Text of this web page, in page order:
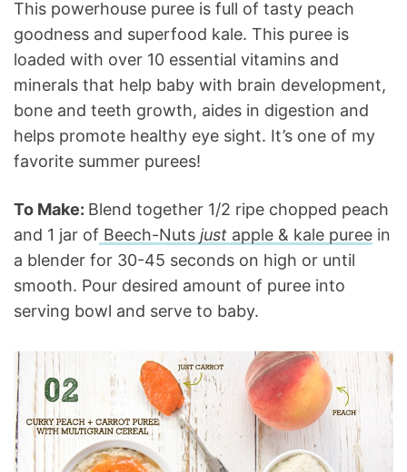
This powerhouse puree is full of tasty peach
goodness and superfood kale. This puree is
loaded with over 10 essential vitamins and
minerals that help baby with brain development,
bone and teeth growth, aides in digestion and
helps promote healthy eye sight. It’s one of my
favorite summer purees!
To Make: Blend together 1/2 ripe chopped peach
and 1 jar of Beech-Nuts just apple & kale puree in
a blender for 30-45 seconds on high or until
smooth. Pour desired amount of puree into
serving bowl and serve to baby.